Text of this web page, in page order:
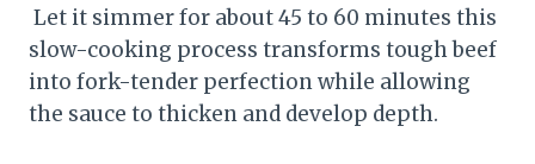
Let it simmer for about 45 to 60 minutes this
slow-cooking process transforms tough beef
into fork-tender perfection while allowing
the sauce to thicken and develop depth.